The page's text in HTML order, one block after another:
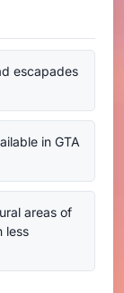
escapades
in GTA
areas of
less